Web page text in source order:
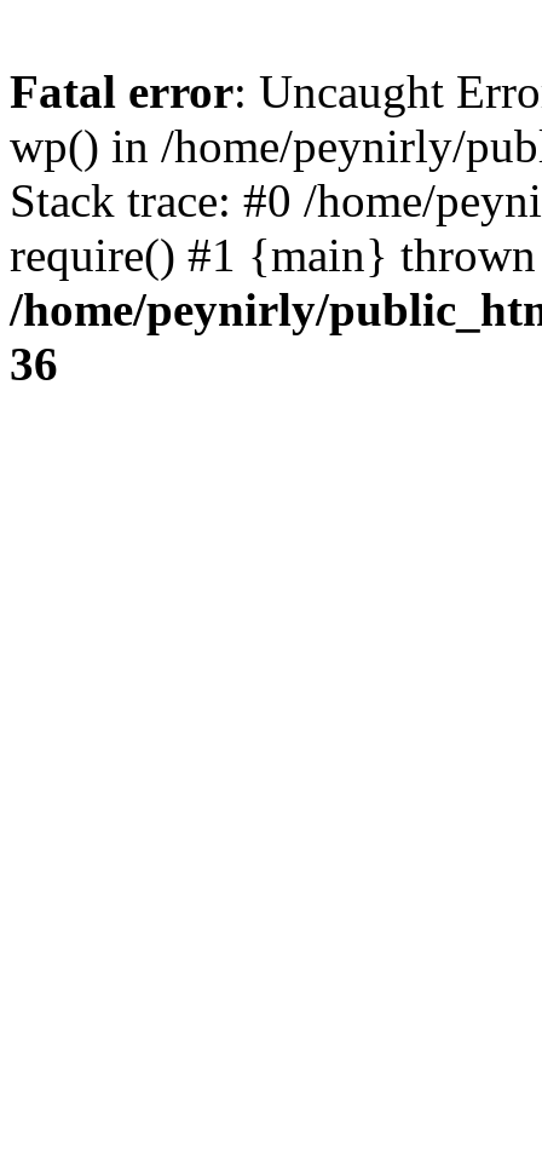
Fatal error: Uncaught
wp() in /home/peynirly/
Stack trace: #0 /home/
require() #1 {main}
/home/peynirly/
36